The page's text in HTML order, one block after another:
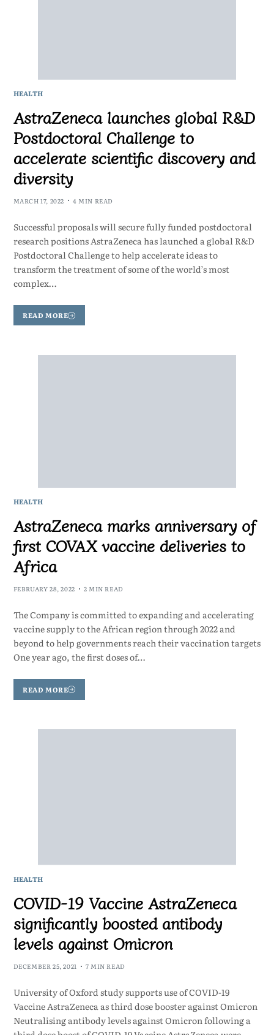
HEALTH
AstraZeneca launches global R&D
Postdoctoral Challenge to
accelerate scientific discovery and
diversity
MARCH 17, 2022 4 MIN READ
Successful proposals will secure fully funded postdoctoral
research positions AstraZeneca has launched a global R&D
Postdoctoral Challenge to help accelerate ideas to
transform the treatment of some of the world’s most
complex…
READ MORE
HEALTH
AstraZeneca marks anniversary of
first COVAX vaccine deliveries to
Africa
FEBRUARY 28, 2022 2 MIN READ
The Company is committed to expanding and accelerating
vaccine supply to the African region through 2022 and
beyond to help governments reach their vaccination targets
One year ago, the first doses of…
READ MORE
HEALTH
COVID-19 Vaccine AstraZeneca
significantly boosted antibody
levels against Omicron
DECEMBER 25, 2021 7 MIN READ
University of Oxford study supports use of COVID-19
Vaccine AstraZeneca as third dose booster against Omicron
Neutralising antibody levels against Omicron following a